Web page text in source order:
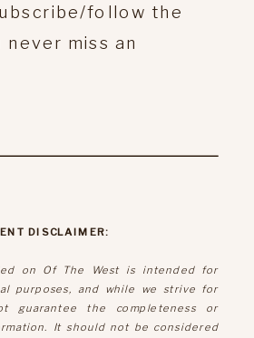
follow the
miss an
DISCLAIMER:
on Of The West is intended for
purposes, and while we strive for
guarantee the completeness or
It should not be considered